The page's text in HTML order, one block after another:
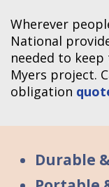
Wherever
National
needed to
Myers project.
obligation
Durable